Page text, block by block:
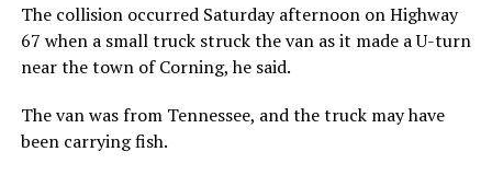
The collision occurred Saturday afternoon on Highway
67 when a small truck struck the van as it made a U-turn
near the town of Corning, he said.
The van was from Tennessee, and the truck may have
been carrying fish.